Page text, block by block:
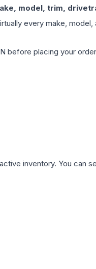
model, trim,
every make, model,
before placing your
inventory. You can